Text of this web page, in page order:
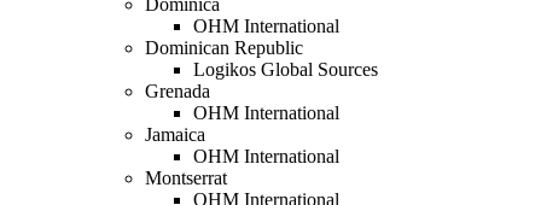
Dominica
OHM International
Dominican Republic
Logikos Global Sources
Grenada
OHM International
Jamaica
OHM International
Montserrat
OHM International